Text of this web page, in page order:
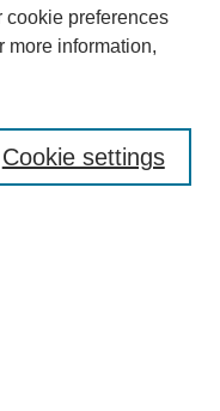
cookie preferences
more information,
Cookie settings